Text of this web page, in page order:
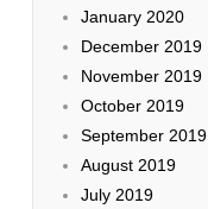
January 2020
December 2019
November 2019
October 2019
September 2019
August 2019
July 2019